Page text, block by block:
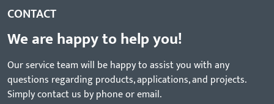
CONTACT
We are happy to help you!
Our service team will be happy to assist you with any
questions regarding products, applications, and projects.
Simply contact us by phone or email.